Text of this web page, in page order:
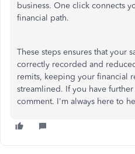
business. One click connects
financial path.
These steps ensures that your
correctly recorded and
remits, keeping your financial
streamlined. If you have
comment. I'm always here to